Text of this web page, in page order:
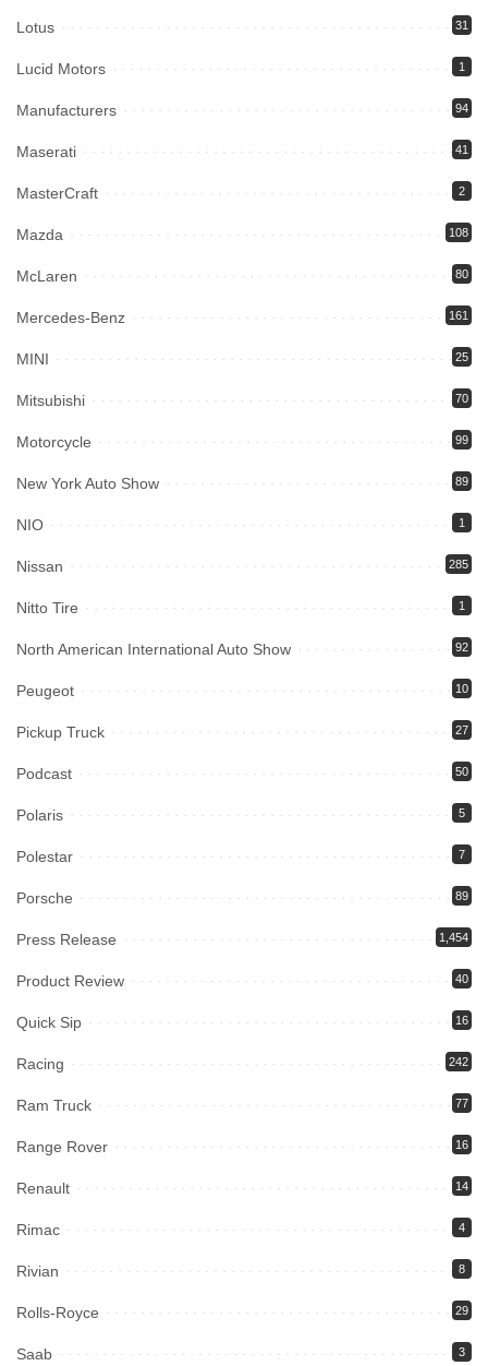
Lotus 31
Lucid Motors 1
Manufacturers 94
Maserati 41
MasterCraft 2
Mazda 108
McLaren 80
Mercedes-Benz 161
MINI 25
Mitsubishi 70
Motorcycle 99
New York Auto Show 89
NIO 1
Nissan 285
Nitto Tire 1
North American International Auto Show 92
Peugeot 10
Pickup Truck 27
Podcast 50
Polaris 5
Polestar 7
Porsche 89
Press Release 1,454
Product Review 40
Quick Sip 16
Racing 242
Ram Truck 77
Range Rover 16
Renault 14
Rimac 4
Rivian 8
Rolls-Royce 29
Saab 3